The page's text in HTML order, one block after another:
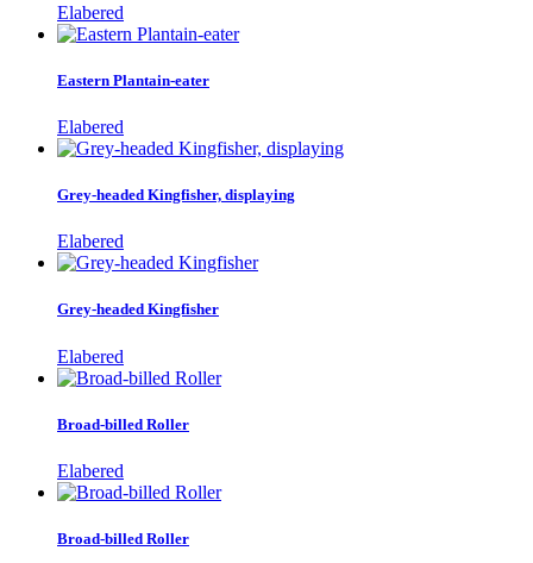
Elabered
Eastern Plantain-eater
Elabered
Grey-headed Kingfisher, displaying
Elabered
Grey-headed Kingfisher
Elabered
Broad-billed Roller
Elabered
Broad-billed Roller